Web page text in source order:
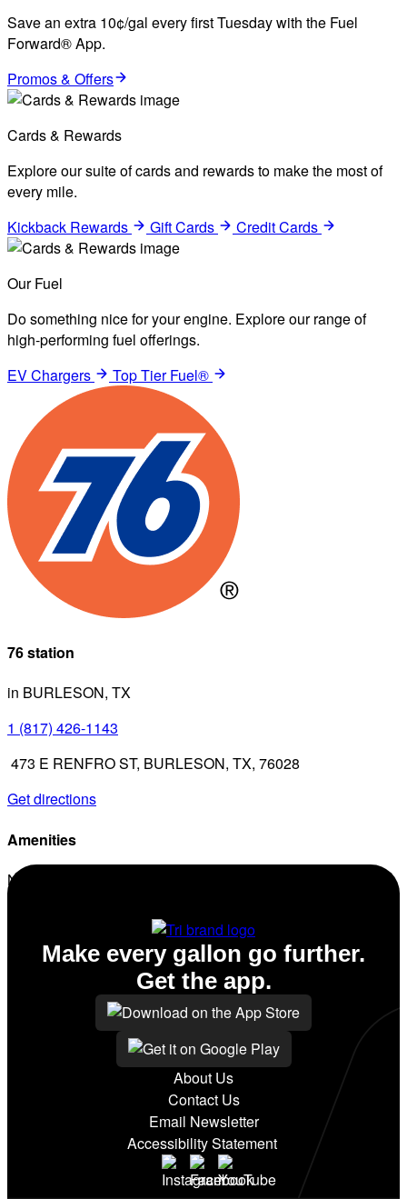
Save an extra 10¢/gal every first Tuesday with the Fuel
Forward® App.
Promos & Offers
Cards & Rewards
Explore our suite of cards and rewards to make the most of
every mile.
Kickback Rewards
Gift Cards Credit Cards
Our Fuel
Do something nice for your engine. Explore our range of
high-performing fuel offerings.
EV Chargers
Top Tier Fuel®
76 station
in BURLESON, TX
1 (817) 426-1143
473 E RENFRO ST, BURLESON, TX, 76028
Get directions
Amenities
No amenities listed for this station.
About Us
Contact Us
Email Newsletter
Accessibility Statement
Make every gallon go further.
Get the app.